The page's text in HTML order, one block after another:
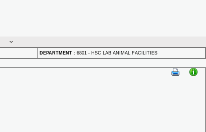
DEPARTMENT : 6801 - HSC LAB ANIMAL FACILITIES